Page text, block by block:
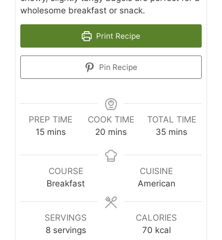
wholesome breakfast or snack.
Print Recipe
Pin Recipe
PREP TIME
15minutes
mins
COOK TIME
20 minutes
mins
TOTAL TIME
35minutes
mins
COURSE
Breakfast
CUISINE
American
SERVINGS
8 servings
CALORIES
70 kcal